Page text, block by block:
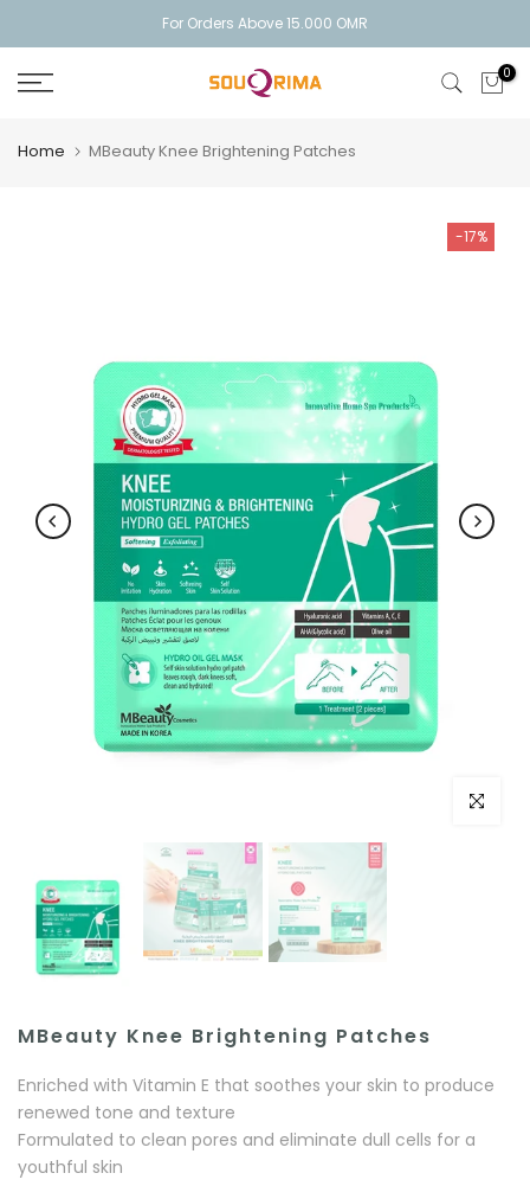
to
content
For Orders Above 15.000 OMR
0
Home MBeauty Knee Brightening Patches
-17%
Click to
MBeauty Knee Brightening Patches
Enriched with Vitamin E that soothes your skin to produce
renewed tone and texture
Formulated to clean pores and eliminate dull cells for a
youthful skin